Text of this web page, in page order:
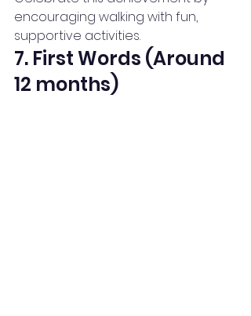
encouraging walking with fun,
supportive activities.
7. First Words (Around
12 months)